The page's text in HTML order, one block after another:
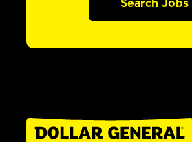
Search Jobs